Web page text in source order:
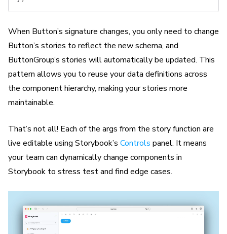
When Button’s signature changes, you only need to change
Button’s stories to reflect the new schema, and
ButtonGroup’s stories will automatically be updated. This
pattern allows you to reuse your data definitions across
the component hierarchy, making your stories more
maintainable.
That’s not all! Each of the args from the story function are
live editable using Storybook’s Controls panel. It means
your team can dynamically change components in
Storybook to stress test and find edge cases.